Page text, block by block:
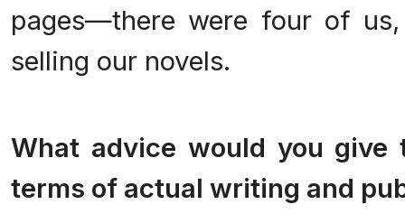
pages—there were four of
selling our novels.
What advice would you
terms of actual writing and